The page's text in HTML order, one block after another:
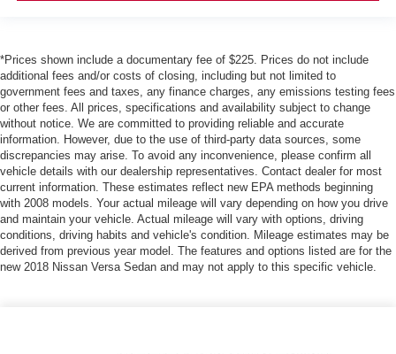
*Prices shown include a documentary fee of $225. Prices do not include
additional fees and/or costs of closing, including but not limited to
government fees and taxes, any finance charges, any emissions testing fees
or other fees. All prices, specifications and availability subject to change
without notice. We are committed to providing reliable and accurate
information. However, due to the use of third-party data sources, some
discrepancies may arise. To avoid any inconvenience, please confirm all
vehicle details with our dealership representatives. Contact dealer for most
current information. These estimates reflect new EPA methods beginning
with 2008 models. Your actual mileage will vary depending on how you drive
and maintain your vehicle. Actual mileage will vary with options, driving
conditions, driving habits and vehicle's condition. Mileage estimates may be
derived from previous year model. The features and options listed are for the
new 2018 Nissan Versa Sedan and may not apply to this specific vehicle.